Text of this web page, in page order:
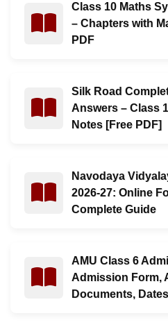
Read : Class 10 Maths
Class 10 Maths
– Chapters with
PDF
Read : Silk Road
Silk Road
Answers – Class
Notes [Free PDF]
Read : Navodaya
Navodaya
2026-27: Online
Complete Guide
Read : AMU Class 6
AMU Class 6
Admission Form,
Documents,